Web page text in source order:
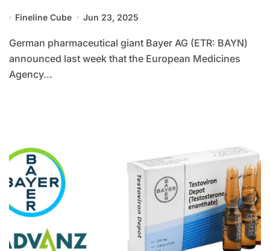
Fineline Cube Jun 23, 2025
German pharmaceutical giant Bayer AG (ETR: BAYN)
announced last week that the European Medicines
Agency...